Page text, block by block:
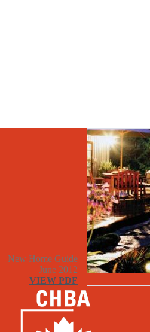
New Home Guide
June 2012
VIEW PDF